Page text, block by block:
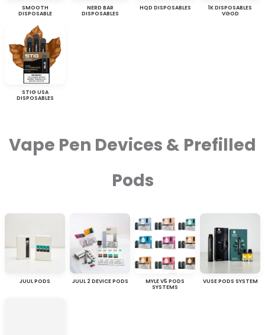
SMOOTH
DISPOSABLE
NERD BAR
DISPOSABLES
HQD DISPOSABLES
1K DISPOSABLES
VGOD
STIG USA
DISPOSABLES
Vape Pen Devices & Prefilled
Pods
JUUL PODS JUUL 2 DEVICE PODS
MYLE V5 PODS
SYSTEMS
VUSE PODS SYSTEM